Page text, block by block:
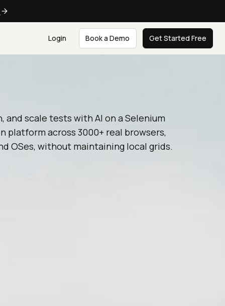
Login Book a Demo Get Started Free
and scale tests with AI on a Selenium
platform across 3000+ real browsers,
OSes, without maintaining local grids.